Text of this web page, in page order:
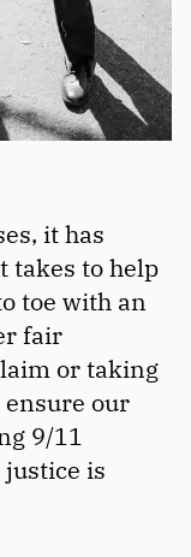
it has
takes to help
toe with an
fair
or taking
ensure our
9/11
is